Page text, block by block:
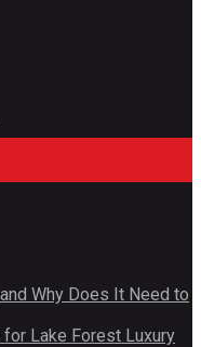
Why Does It Need to
for Lake Forest Luxury